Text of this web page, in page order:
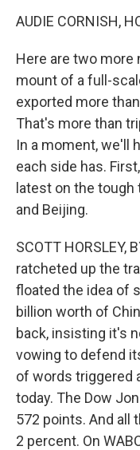
AUDIE CORNISH,
Here are two
mount of a full-
exported more
That's more than
In a moment, we'll
each side has.
latest on the
and Beijing.
SCOTT HORSLEY,
ratcheted up the
floated the idea of
billion worth of
back, insisting it's
vowing to defend
of words triggered
today. The Dow
572 points. And all
2 percent. On